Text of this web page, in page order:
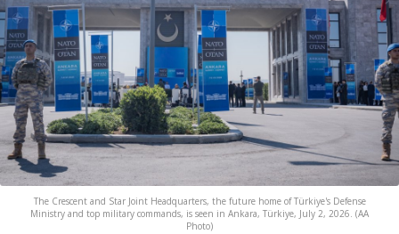
The Crescent and Star Joint Headquarters, the future home of Türkiye's Defense
Ministry and top military commands, is seen in Ankara, Türkiye, July 2, 2026. (AA
Photo)